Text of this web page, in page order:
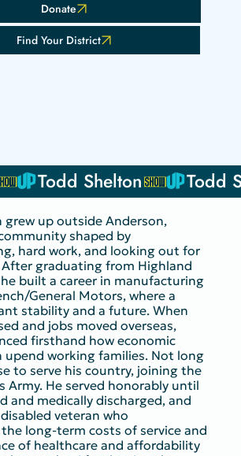
Donate
Find Your District
grew up outside Anderson,
shaped by
hard work, and looking out for
graduating from Highland
built a career in manufacturing
General Motors, where a
stability and a future. When
and jobs moved overseas,
firsthand how economic
upend working families. Not long
to serve his country, joining the
Army. He served honorably until
and medically discharged, and
veteran who
long-term costs of service and
of healthcare and affordability